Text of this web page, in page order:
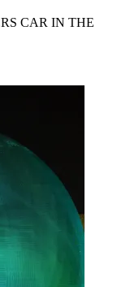
CAR IN THE